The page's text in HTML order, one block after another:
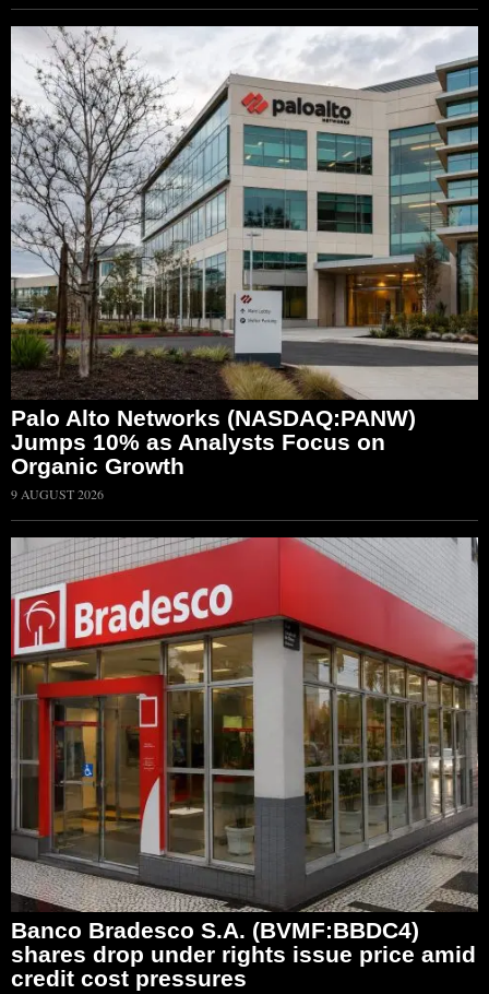
Palo Alto Networks (NASDAQ:PANW)
Jumps 10% as Analysts Focus on
Organic Growth
9 AUGUST 2026
Banco Bradesco S.A. (BVMF:BBDC4)
shares drop under rights issue price amid
credit cost pressures